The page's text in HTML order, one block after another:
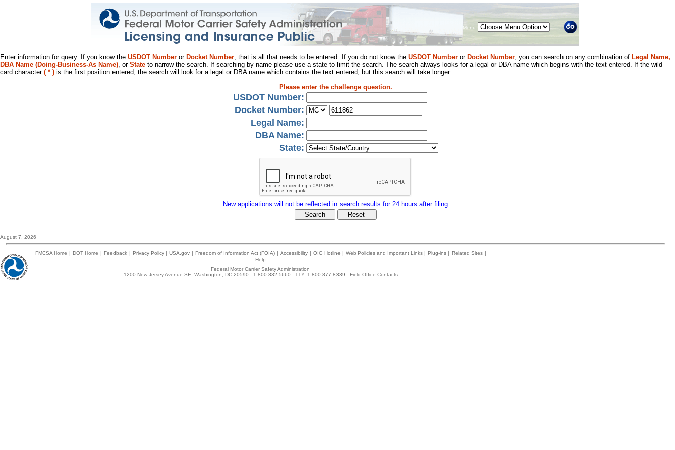
Menu
Enter information for query. If you know the USDOT Number or Docket Number, that is all that needs to be entered. If you do not know the USDOT Number or Docket Number, you can search on any combination of Legal Name,
DBA Name (Doing-Business-As Name), or State to narrow the search. If searching by name please use a state to limit the search. The search always looks for a legal or DBA name which begins with the text entered. If the wild
card character ( * ) is the first position entered, the search will look for a legal or DBA name which contains the text entered, but this search will take longer.
Please enter the challenge question.
USDOT Number:
Docket Number:
Legal Name:
DBA Name:
State:
New applications will not be reflected in search results for 24 hours after filing
August 7, 2026
FMCSA Home | DOT Home | Feedback | Privacy Policy | USA.gov | Freedom of Information Act (FOIA) | Accessibility | OIG Hotline | Web Policies and Important Links | Plug-ins | Related Sites |
Help
Federal Motor Carrier Safety Administration
1200 New Jersey Avenue SE, Washington, DC 20590 - 1-800-832-5660 - TTY: 1-800-877-8339 - Field Office Contacts